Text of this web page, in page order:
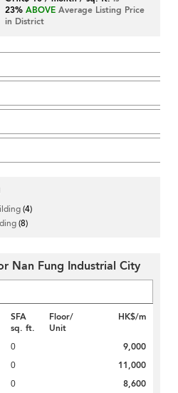
23% ABOVE Average Listing Price
in District
(4)
(8)
Nan Fung Industrial City
SFA
sq. ft.
Floor/
Unit
HK$/m
0 9,000
0 11,000
0 8,600